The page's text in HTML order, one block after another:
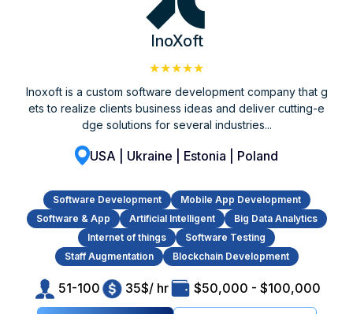
InoXoft
★★★★★
Inoxoft is a custom software development company that g
ets to realize clients business ideas and deliver cutting-e
dge solutions for several industries...
USA | Ukraine | Estonia | Poland
Software Development
Mobile App Development
Software & App
Artificial Intelligent
Big Data Analytics
Internet of things
Software Testing
Staff Augmentation
Blockchain Development
51-100 35$/ hr $50,000 - $100,000